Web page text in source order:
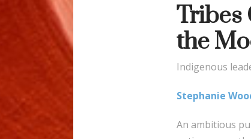
Tribes
the
Indigenous
Stephanie
An ambitious